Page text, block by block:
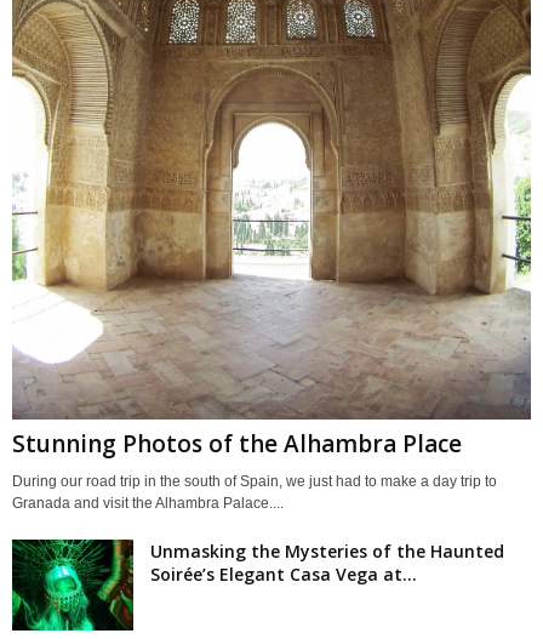
Stunning Photos of the Alhambra Place
During our road trip in the south of Spain, we just had to make a day trip to
Granada and visit the Alhambra Palace....
Unmasking the Mysteries of the Haunted
Soirée’s Elegant Casa Vega at...